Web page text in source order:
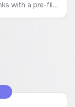
Create custom WhatsApp chat links with a pre-filled message. Enter a phone number and a message to generate a link that opens a WhatsApp chat instantly.